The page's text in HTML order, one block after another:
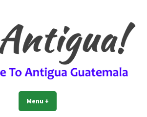
| Travel Guide to
Guatemala
to Antigua Guatemala
Menu +